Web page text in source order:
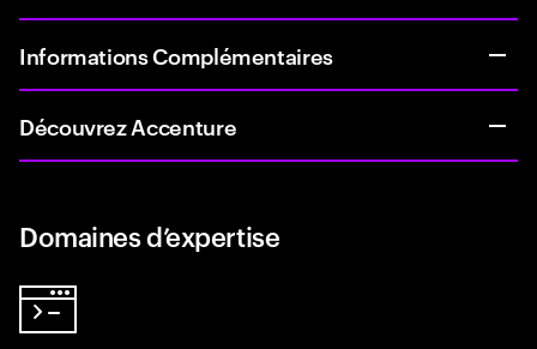
Informations Complémentaires
Découvrez Accenture
Domaines d’expertise